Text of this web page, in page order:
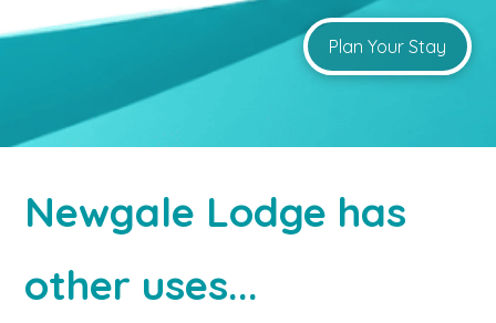
Plan Your Stay
Newgale Lodge has
other uses...